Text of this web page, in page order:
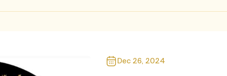
Dec 26, 2024